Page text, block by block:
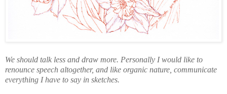
We should talk less and draw more. Personally I would like to
renounce speech altogether, and like organic nature, communicate
everything I have to say in sketches.